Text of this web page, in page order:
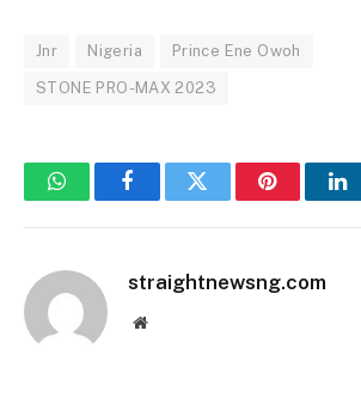
Jnr Nigeria Prince Ene Owoh
STONE PRO-MAX 2023
WhatsAppFacebookTwitter Pinterest
straightnewsng.com
Website